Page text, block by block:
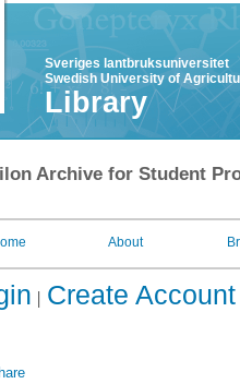
Sveriges lantbruksuniversitet
Swedish University of
Library
Archive for Student
About
Create Account